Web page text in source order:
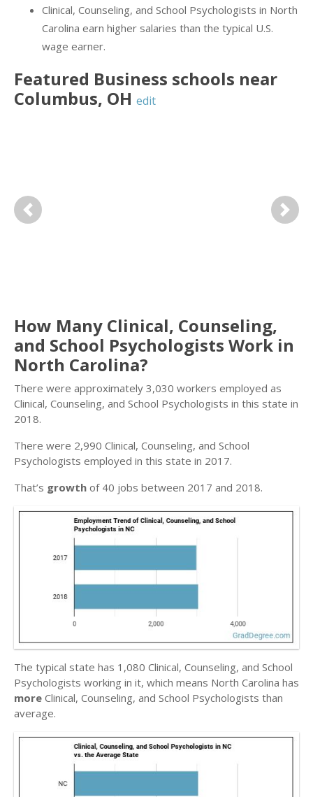
Clinical, Counseling, and School Psychologists in North
Carolina earn higher salaries than the typical U.S.
wage earner.
Featured Business schools near
Columbus, OH edit
Previous Next
How Many Clinical, Counseling,
and School Psychologists Work in
North Carolina?
There were approximately 3,030 workers employed as
Clinical, Counseling, and School Psychologists in this state in
2018.
There were 2,990 Clinical, Counseling, and School
Psychologists employed in this state in 2017.
That’s growth of 40 jobs between 2017 and 2018.
The typical state has 1,080 Clinical, Counseling, and School
Psychologists working in it, which means North Carolina has
more Clinical, Counseling, and School Psychologists than
average.